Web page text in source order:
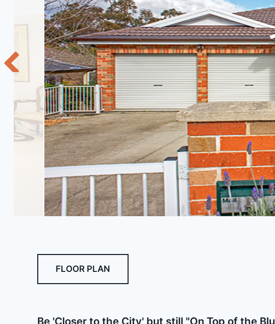
FLOOR PLAN
Be 'Closer to the City' but still "On Top of the